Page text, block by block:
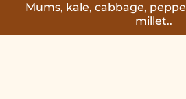
Mums, kale, cabbage,
millet..